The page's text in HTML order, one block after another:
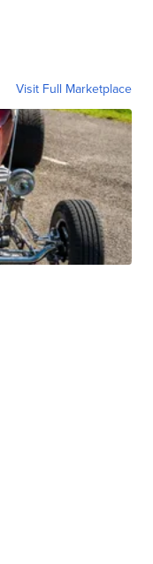
Visit Full Marketplace